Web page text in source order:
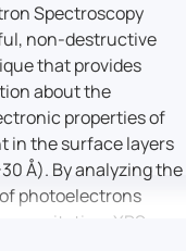
Spectroscopy
non-destructive
that provides
about the
properties of
in the surface layers
Å). By analyzing the
photoelectrons
excitation, XPS